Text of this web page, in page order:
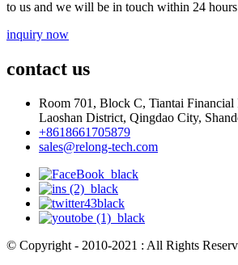
to us and we will be in touch within 24
inquiry now
contact us
Room 701, Block C, Tiantai Financial
Laoshan District, Qingdao City,
+8618661705879
sales@relong-tech.com
© Copyright - 2010-2021 : All Rights